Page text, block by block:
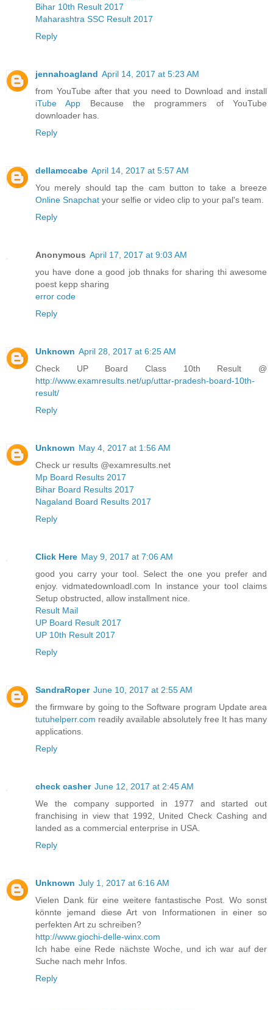
Bihar 10th Result 2017
Maharashtra SSC Result 2017
Reply
jennahoagland April 14, 2017 at 5:23 AM
from YouTube after that you need to Download and install
iTube App Because the programmers of YouTube
downloader has.
Reply
dellamccabe April 14, 2017 at 5:57 AM
You merely should tap the cam button to take a breeze
Online Snapchat your selfie or video clip to your pal's team.
Reply
Anonymous April 17, 2017 at 9:03 AM
you have done a good job thnaks for sharing thi awesome
poest kepp sharing
error code
Reply
Unknown April 28, 2017 at 6:25 AM
Check UP Board Class 10th Result @
http://www.examresults.net/up/uttar-pradesh-board-10th-
result/
Reply
Unknown May 4, 2017 at 1:56 AM
Check ur results @examresults.net
Mp Board Results 2017
Bihar Board Results 2017
Nagaland Board Results 2017
Reply
Click Here May 9, 2017 at 7:06 AM
good you carry your tool. Select the one you prefer and
enjoy. vidmatedownloadl.com In instance your tool claims
Setup obstructed, allow installment nice.
Result Mail
UP Board Result 2017
UP 10th Result 2017
Reply
SandraRoper June 10, 2017 at 2:55 AM
the firmware by going to the Software program Update area
tutuhelperr.com readily available absolutely free It has many
applications.
Reply
check casher June 12, 2017 at 2:45 AM
We the company supported in 1977 and started out
franchising in view that 1992, United Check Cashing and
landed as a commercial enterprise in USA.
Reply
Unknown July 1, 2017 at 6:16 AM
Vielen Dank für eine weitere fantastische Post. Wo sonst
könnte jemand diese Art von Informationen in einer so
perfekten Art zu schreiben?
http://www.giochi-delle-winx.com
Ich habe eine Rede nächste Woche, und ich war auf der
Suche nach mehr Infos.
Reply